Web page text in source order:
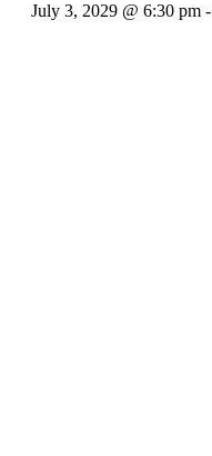
July 3, 2029 @ 6:30 pm -